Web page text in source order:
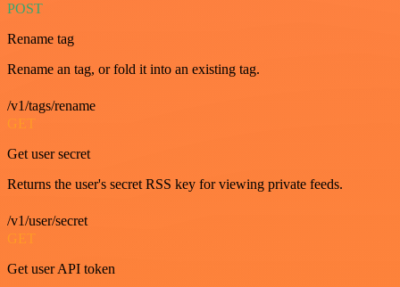
POST
Rename tag
Rename an tag, or fold it into an existing tag.
/v1/tags/rename
GET
Get user secret
Returns the user's secret RSS key for viewing private feeds.
/v1/user/secret
GET
Get user API token